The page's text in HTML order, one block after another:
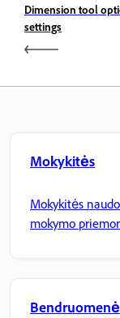
Dimension tool
settings
Mokykitės
Mokykitės
mokymo
Bendruomenė